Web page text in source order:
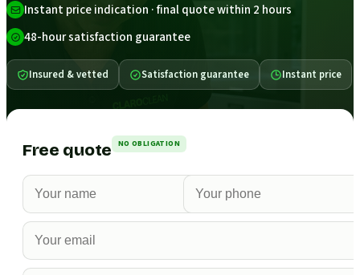
Instant price indication · final quote within 2 hours
48-hour satisfaction guarantee
Insured & vetted Satisfaction guarantee Instant price
Free quote NO OBLIGATION